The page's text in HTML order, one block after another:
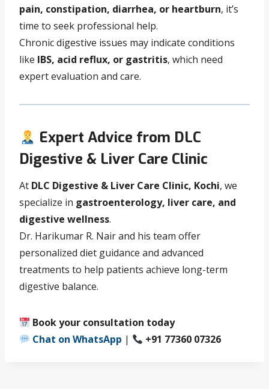
pain, constipation, diarrhea, or heartburn, it’s
time to seek professional help.
Chronic digestive issues may indicate conditions
like IBS, acid reflux, or gastritis, which need
expert evaluation and care.
Expert Advice from DLC
Digestive & Liver Care Clinic
At DLC Digestive & Liver Care Clinic, Kochi, we
specialize in gastroenterology, liver care, and
digestive wellness.
Dr. Harikumar R. Nair and his team offer
personalized diet guidance and advanced
treatments to help patients achieve long-term
digestive balance.
Book your consultation today
Chat on WhatsApp | +91 77360 07326